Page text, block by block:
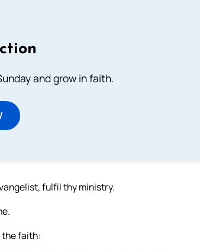
and grow in faith.
fulfil thy ministry.
the faith: